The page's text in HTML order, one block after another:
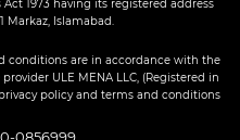
1973 having its registered address
Markaz, Islamabad.
conditions are in accordance with the
ULE MENA LLC, (Registered in
policy and terms and conditions